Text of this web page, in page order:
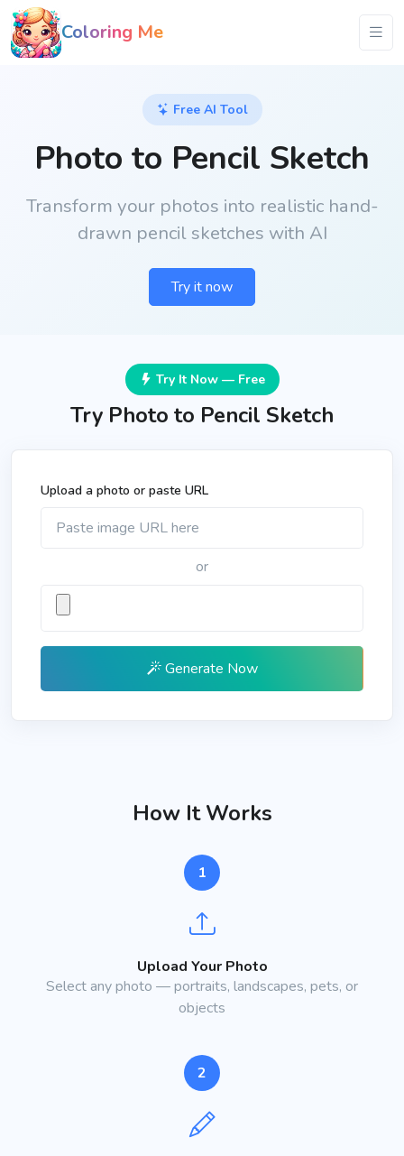
Coloring Me
Free AI Tool
Photo to Pencil Sketch
Transform your photos into realistic hand-
drawn pencil sketches with AI
Try it now
Try It Now — Free
Try Photo to Pencil Sketch
Upload a photo or paste URL
or
Generate Now
How It Works
1
Upload Your Photo
Select any photo — portraits, landscapes, pets, or
objects
2